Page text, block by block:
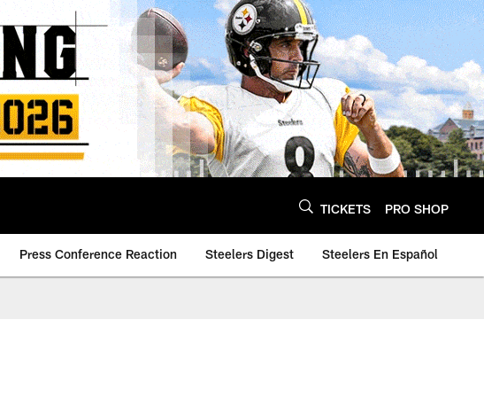
TICKETS PRO SHOP
Press Conference Reaction Steelers Digest Steelers En Español